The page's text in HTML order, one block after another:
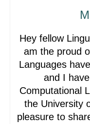
Hey fellow
am the proud
Languages
and I
Computational
the University
pleasure to